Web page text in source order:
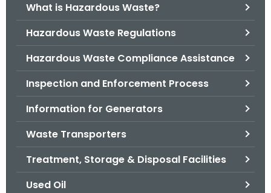
What is Hazardous Waste?
Hazardous Waste Regulations
Hazardous Waste Compliance Assistance
Inspection and Enforcement Process
Information for Generators
Waste Transporters
Treatment, Storage & Disposal Facilities
Used Oil